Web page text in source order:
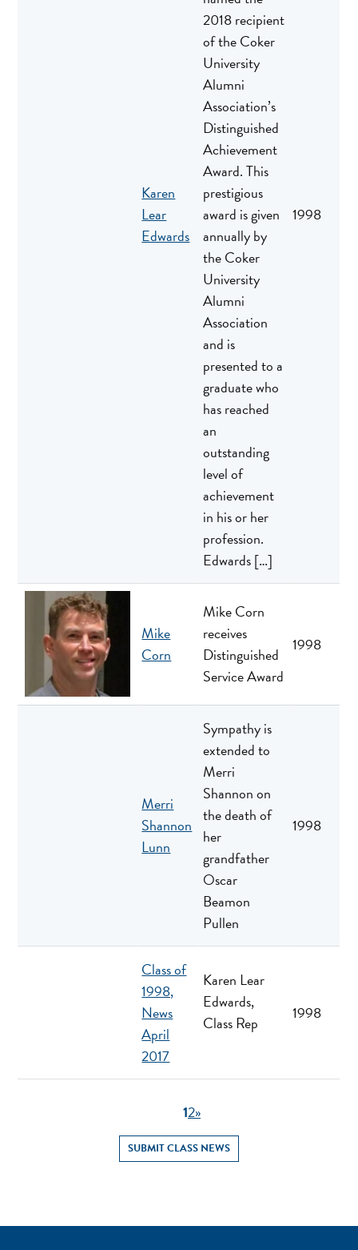
Karen
Lear
Edwards
2018 recipient
of the Coker
University
Alumni
Association’s
Distinguished
Achievement
Award. This
prestigious
award is given
annually by
the Coker
University
Alumni
Association
and is
presented to a
graduate who
has reached
an
outstanding
level of
achievement
in his or her
profession.
Edwards […]
1998
Mike
Corn
Mike Corn
receives
Distinguished
Service Award
1998
Merri
Shannon
Lunn
Sympathy is
extended to
Merri
Shannon on
the death of
her
grandfather
Oscar
Beamon
Pullen
1998
Class of
1998,
News
April
2017
Karen Lear
Edwards,
Class Rep
1998
12»
SUBMIT CLASS NEWS